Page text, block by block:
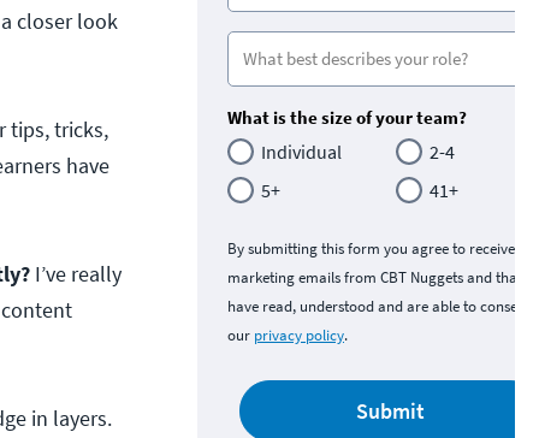
closer look
tips, tricks,
have
I’ve really
in layers.
What is the size of your team?
Individual
2-4
5+
41+
By submitting this form you agree to receive
marketing emails from CBT Nuggets and that
have read, understood and are able to consent
our privacy policy.
Submit